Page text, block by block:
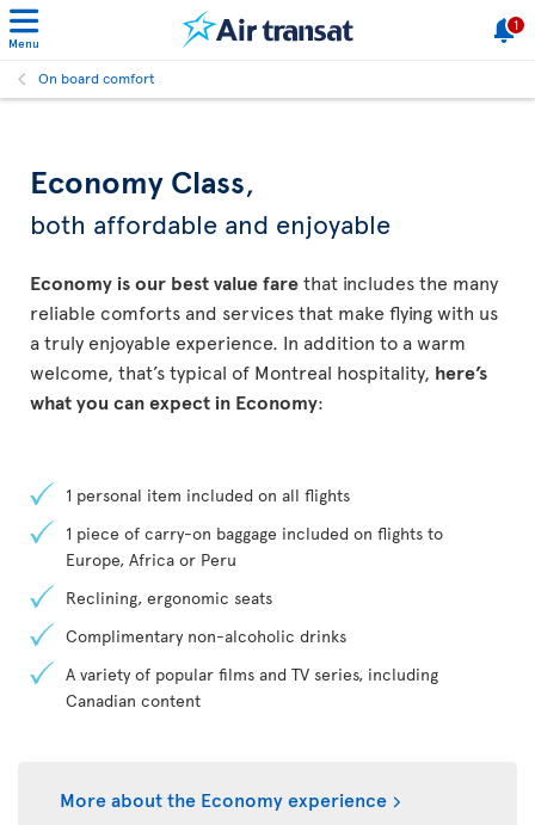
Menu
1
On board comfort
Economy Class,
both affordable and enjoyable
Economy is our best value farethat includes the many
reliable comforts and services that make flying with us
a truly enjoyable experience. In addition to a warm
welcome, that’s typical of Montreal hospitality, here’s
what you can expect in Economy:
1 personal item included on all flights
1 piece of carry-on baggage included on flights to
Europe, Africa or Peru
Reclining, ergonomic seats
Complimentary non-alcoholic drinks
A variety of popular films and TV series, including
Canadian content
More about the Economy experience